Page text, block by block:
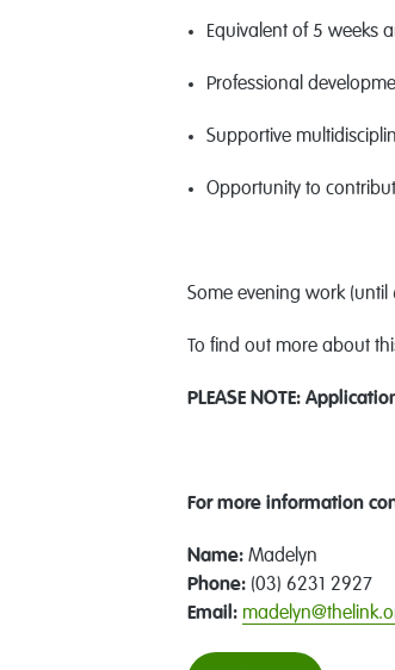
Equivalent of 5 weeks
Professional
Supportive
Opportunity to
Some evening work
To find out more about
PLEASE NOTE:
For more information
Name: Madelyn
Phone: (03) 6231 2927
Email: